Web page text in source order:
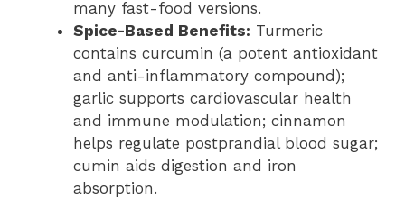
many fast-food versions.
Spice-Based Benefits: Turmeric
contains curcumin (a potent antioxidant
and anti-inflammatory compound);
garlic supports cardiovascular health
and immune modulation; cinnamon
helps regulate postprandial blood sugar;
cumin aids digestion and iron
absorption.